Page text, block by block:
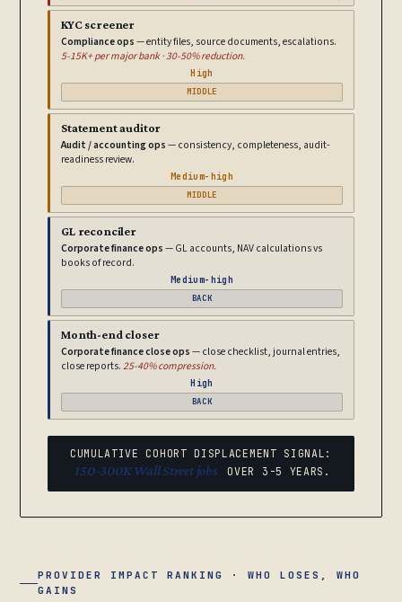
KYC screener
Compliance ops— entity files, source documents, escalations.
5-15K+ per major bank · 30-50% reduction.
High
MIDDLE
Statement auditor
Audit / accounting ops— consistency, completeness, audit-
readiness review.
Medium-high
MIDDLE
GL reconciler
Corporate finance ops— GL accounts, NAV calculations vs
books of record.
Medium-high
BACK
Month-end closer
Corporate finance close ops— close checklist, journal entries,
close reports.25-40% compression.
High
BACK
CUMULATIVE COHORT DISPLACEMENT SIGNAL:
150-300K Wall Street jobs OVER 3-5 YEARS.
PROVIDER IMPACT RANKING · WHO LOSES, WHO
GAINS